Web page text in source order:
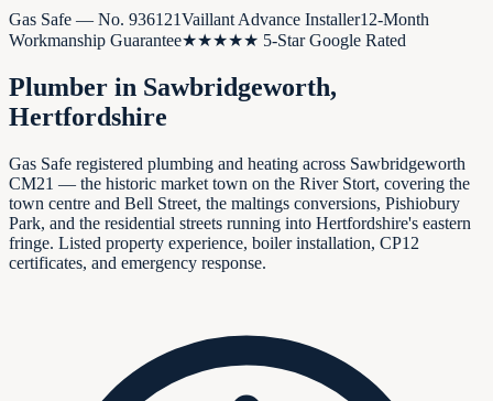
Gas Safe — No. 936121Vaillant Advance Installer12-Month
Workmanship Guarantee★★★★★ 5-Star Google Rated
Plumber in Sawbridgeworth,
Hertfordshire
Gas Safe registered plumbing and heating across Sawbridgeworth
CM21 — the historic market town on the River Stort, covering the
town centre and Bell Street, the maltings conversions, Pishiobury
Park, and the residential streets running into Hertfordshire's eastern
fringe. Listed property experience, boiler installation, CP12
certificates, and emergency response.